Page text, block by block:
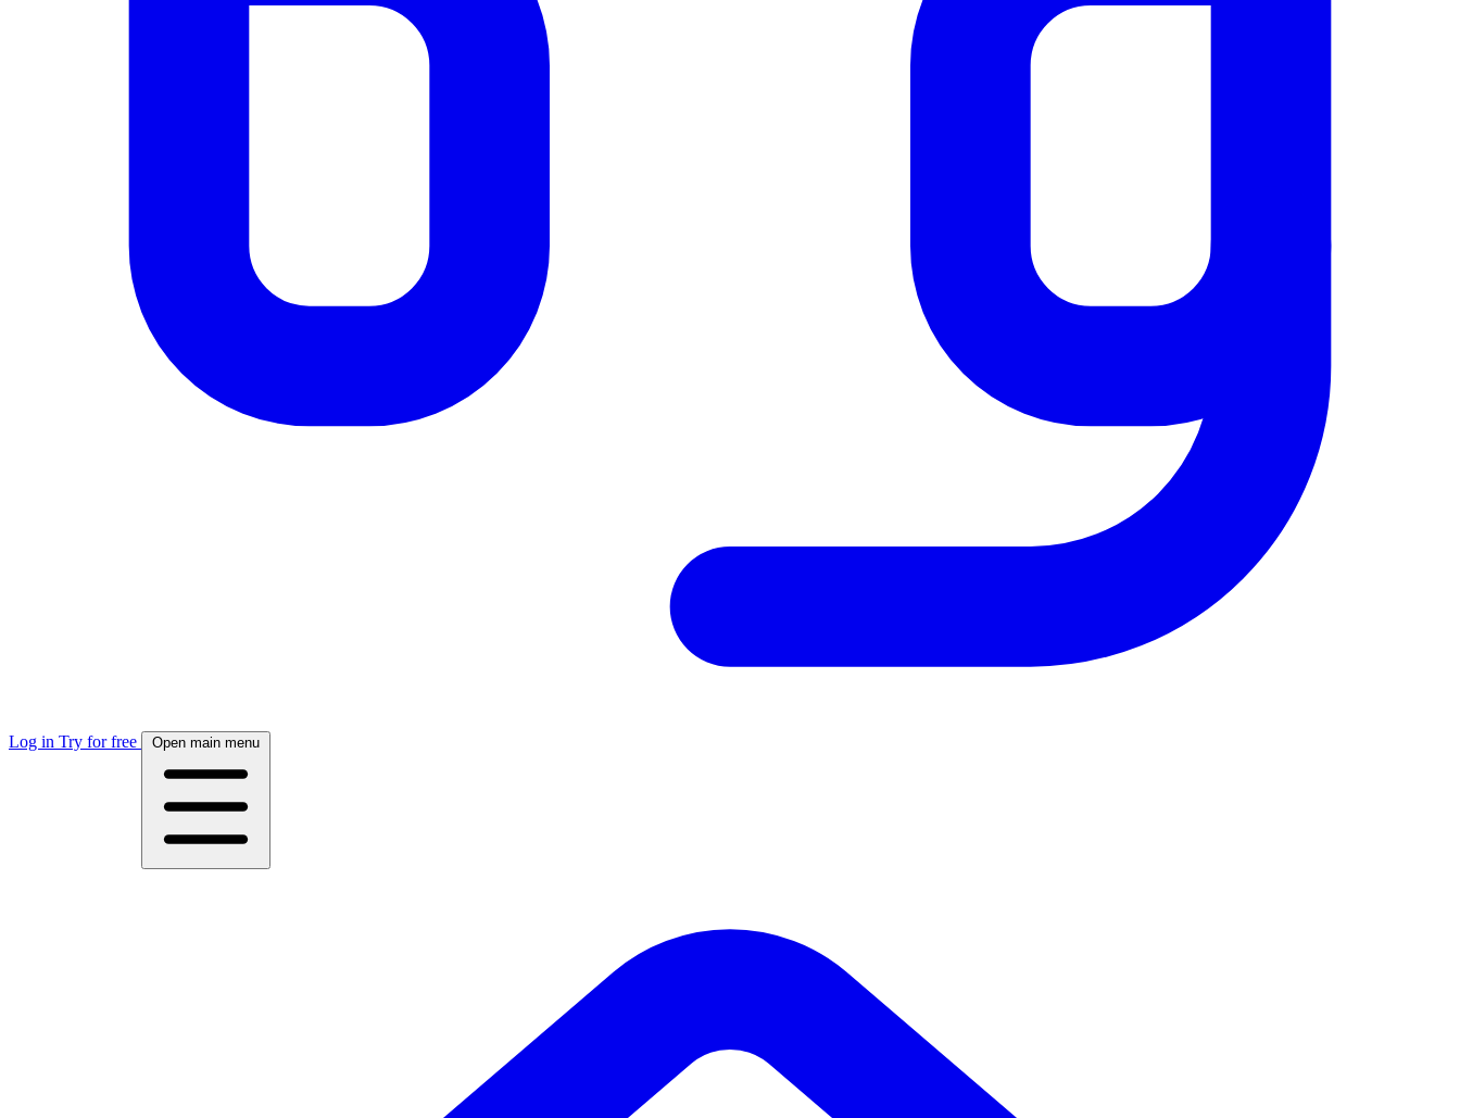
Log in Try for free Open main menu